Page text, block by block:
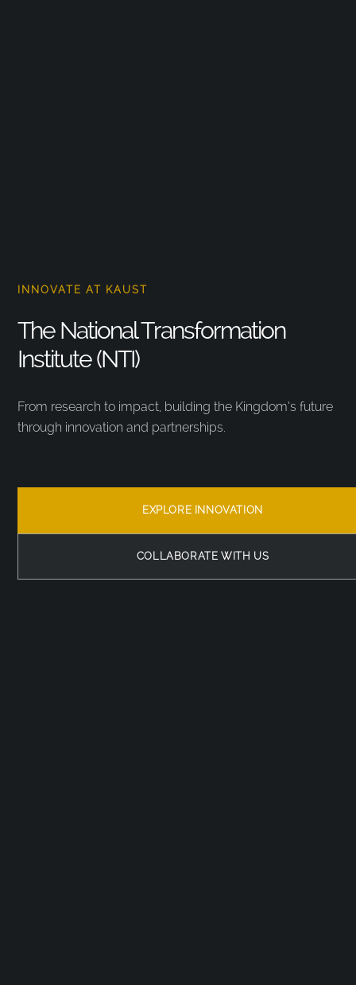
INNOVATE AT KAUST
The National Transformation
Institute (NTI)
From research to impact, building the Kingdom’s future
through innovation and partnerships.
EXPLORE INNOVATION
COLLABORATE WITH US